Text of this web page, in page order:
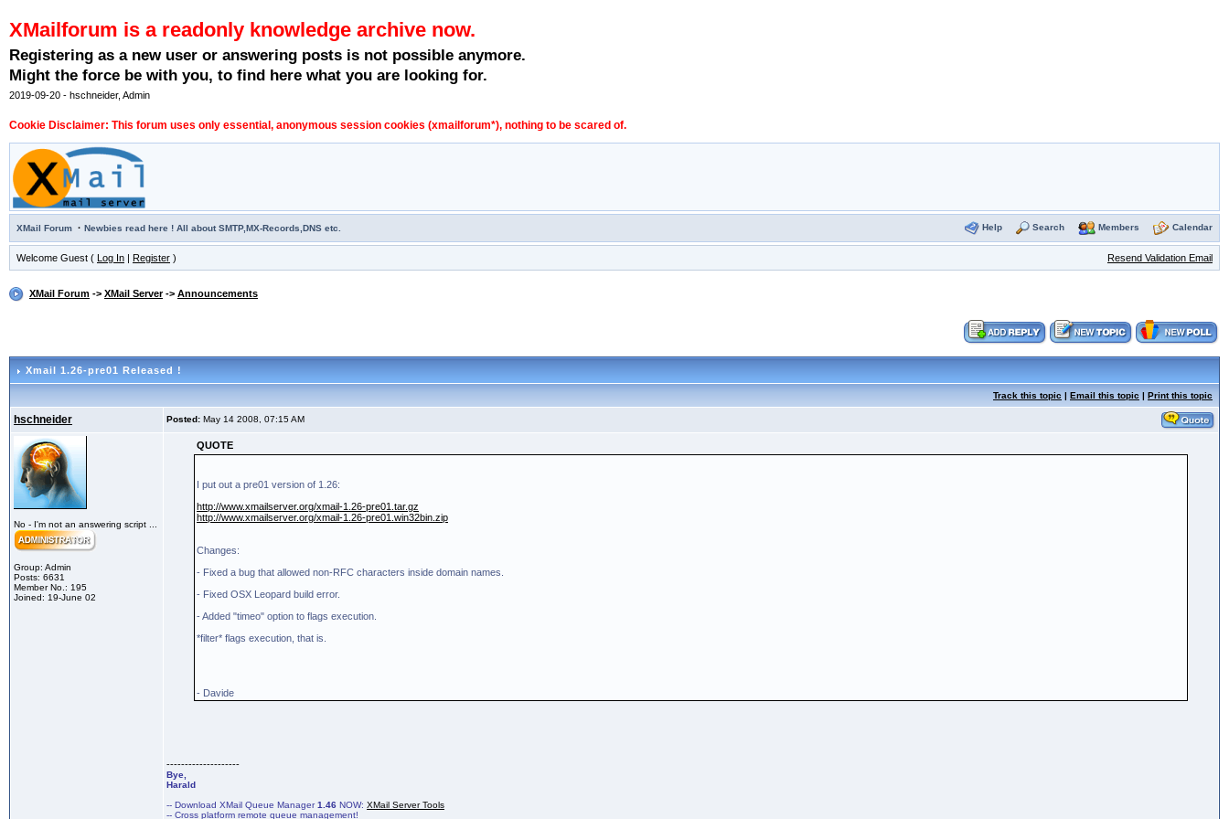
XMailforum is a readonly knowledge archive now.
Registering as a new user or answering posts is not possible anymore.
Might the force be with you, to find here what you are looking for.
2019-09-20 - hschneider, Admin
Cookie Disclaimer: This forum uses only essential, anonymous session cookies (xmailforum*), nothing to be scared of.
XMail Forum · Newbies read here ! All about SMTP,MX-Records,DNS etc. Help Search Members Calendar
Welcome Guest ( Log In | Register ) Resend Validation Email
XMail Forum -> XMail Server-> Announcements
Xmail 1.26-pre01 Released !
Track this topic | Email this topic | Print this topic
hschneider Posted: May 14 2008, 07:15 AM
No - I'm not an answering script ...
Group: Admin
Posts: 6631
Member No.: 195
Joined: 19-June 02
QUOTE
I put out a pre01 version of 1.26:
http://www.xmailserver.org/xmail-1.26-pre01.tar.gz
http://www.xmailserver.org/xmail-1.26-pre01.win32bin.zip
Changes:
- Fixed a bug that allowed non-RFC characters inside domain names.
- Fixed OSX Leopard build error.
- Added "timeo" option to flags execution.
*filter* flags execution, that is.
- Davide
--------------------
Bye,
Harald
-- Download XMail Queue Manager1.46 NOW: XMail Server Tools
-- Cross platform remote queue management!